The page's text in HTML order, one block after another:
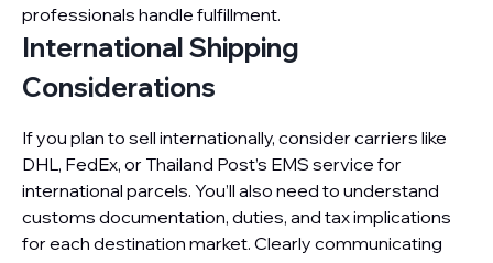
professionals handle fulfillment.
International Shipping
Considerations
If you plan to sell internationally, consider carriers like
DHL, FedEx, or Thailand Post’s EMS service for
international parcels. You’ll also need to understand
customs documentation, duties, and tax implications
for each destination market. Clearly communicating